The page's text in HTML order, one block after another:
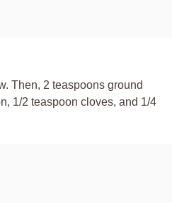
Then, 2 teaspoons ground
1/2 teaspoon cloves, and 1/4